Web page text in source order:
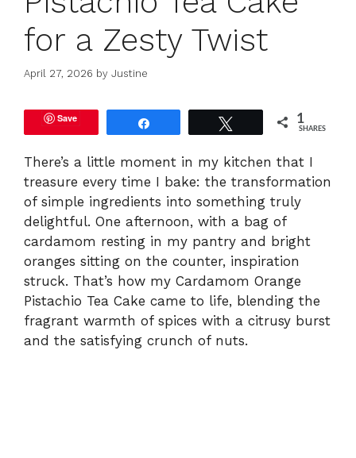
for a Zesty Twist
April 27, 2026 by Justine
Save 1
SHARES
There’s a little moment in my kitchen that I
treasure every time I bake: the transformation
of simple ingredients into something truly
delightful. One afternoon, with a bag of
cardamom resting in my pantry and bright
oranges sitting on the counter, inspiration
struck. That’s how my Cardamom Orange
Pistachio Tea Cake came to life, blending the
fragrant warmth of spices with a citrusy burst
and the satisfying crunch of nuts.